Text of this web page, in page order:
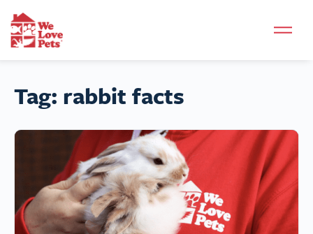
Tag: rabbit facts